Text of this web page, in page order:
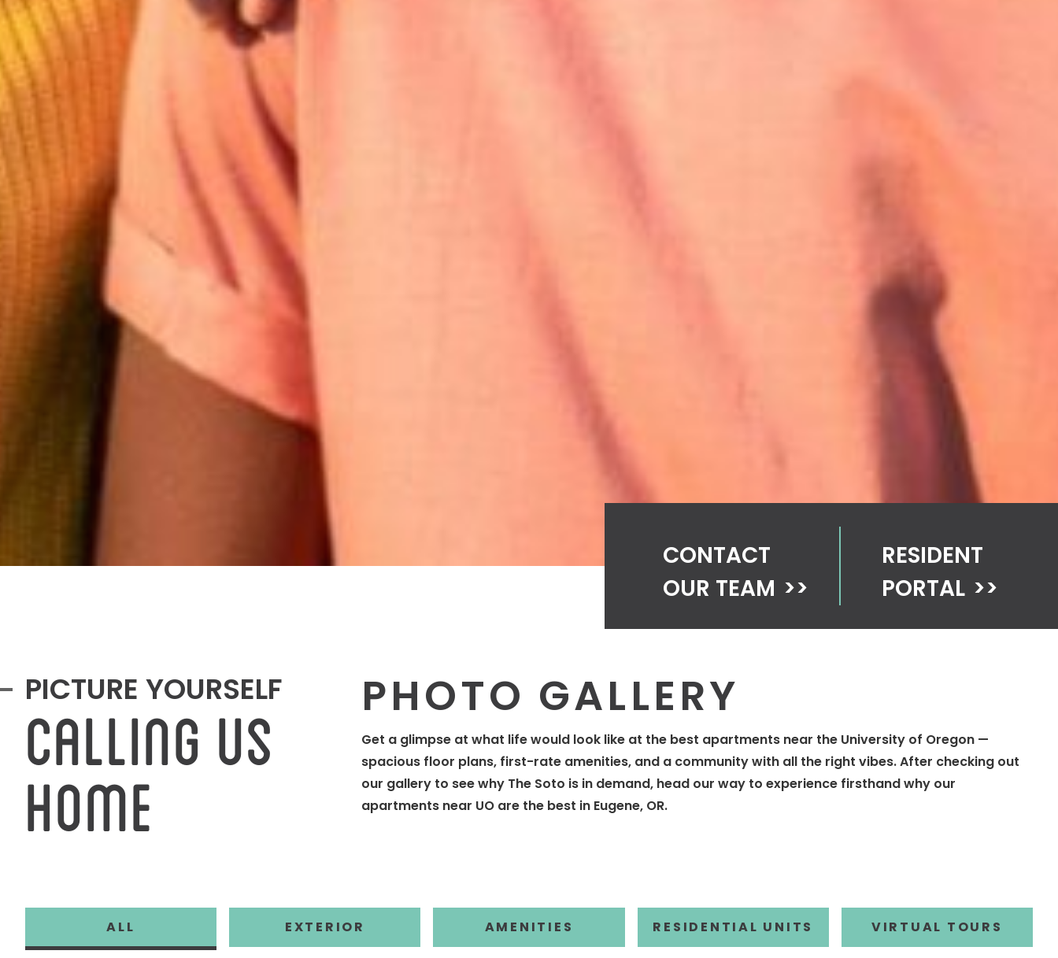
CONTACT
OUR TEAM >>
RESIDENT
PORTAL >>
PICTURE YOURSELF
CALLING US
HOME
PHOTO GALLERY
Get a glimpse at what life would look like at the best apartments near the University of Oregon —
spacious floor plans, first-rate amenities, and a community with all the right vibes. After checking out
our gallery to see why The Soto is in demand, head our way to experience firsthand why our
apartments near UO are the best in Eugene, OR.
GALLERY FILTERS
SHOW
ALL FILTER BY
EXTERIOR FILTER BY
AMENITIES FILTER BY
RESIDENTIAL UNITS FILTER BY
VIRTUAL TOURS